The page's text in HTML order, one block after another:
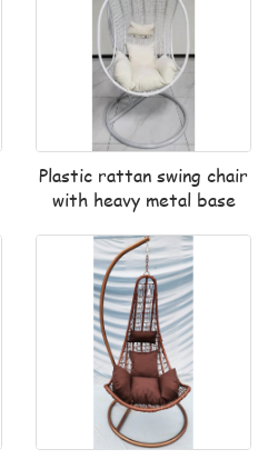
Plastic rattan swing chair
with heavy metal base